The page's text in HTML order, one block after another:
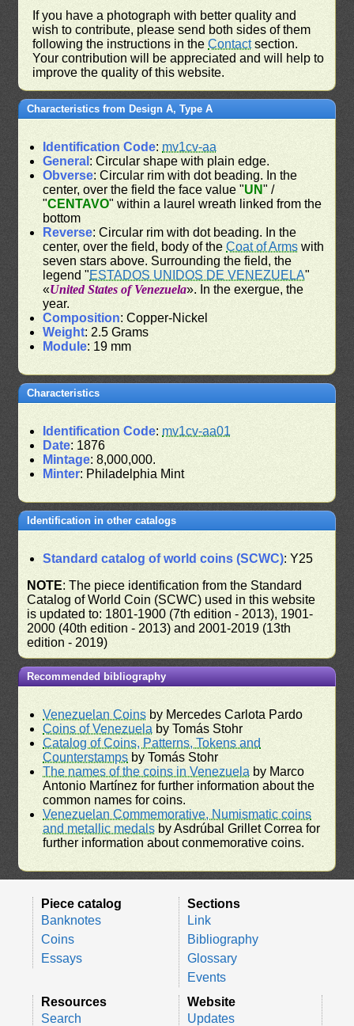
If you have a photograph with better quality and
wish to contribute, please send both sides of them
following the instructions in theContactsection.
Your contribution will be appreciated and will help to
improve the quality of this website.
Characteristics from Design A, Type A
Identification Code: mv1cv-aa
General : Circular shape with plain edge.
Obverse: Circular rim with dot beading. In the
center, over the field the face value "UN" /
"CENTAVO" within a laurel wreath linked from the
bottom
Reverse: Circular rim with dot beading. In the
center, over the field, body of theCoat of Arms with
seven stars above. Surrounding the field, the
legend "ESTADOS UNIDOS DE VENEZUELA"
«United States of Venezuela». In the exergue, the
year.
Composition: Copper-Nickel
Weight: 2.5 Grams
Module: 19 mm
Characteristics
Identification Code: mv1cv-aa01
Date: 1876
Mintage: 8,000,000.
Minter: Philadelphia Mint
Identification in other catalogs
Standard catalog of world coins (SCWC): Y25
NOTE: The piece identification from the Standard
Catalog of World Coin (SCWC) used in this website
is updated to: 1801-1900 (7th edition - 2013), 1901-
2000 (40th edition - 2013) and 2001-2019 (13th
edition - 2019)
Recommended bibliography
Venezuelan Coins by Mercedes Carlota Pardo
Coins of Venezuela by Tomás Stohr
Catalog of Coins, Patterns, Tokens and
Counterstamps by Tomás Stohr
The names of the coins in Venezuela by Marco
Antonio Martínez for further information about the
common names for coins.
Venezuelan Commemorative, Numismatic coins
and metallic medals by Asdrúbal Grillet Correa for
further information about conmemorative coins.
Piece catalog
Banknotes
Coins
Essays
Sections
Link
Bibliography
Glossary
Events
Resources
Search
Website
Updates